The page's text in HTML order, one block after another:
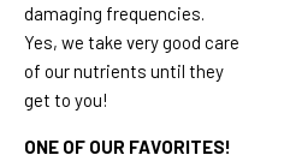
damaging frequencies.
Yes, we take very good care
of our nutrients until they
get to you!
ONE OF OUR FAVORITES!